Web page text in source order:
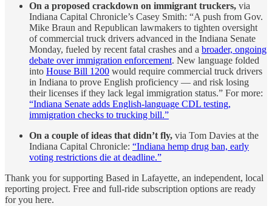
On a proposed crackdown on immigrant truckers, via
Indiana Capital Chronicle’s Casey Smith: “A push from Gov.
Mike Braun and Republican lawmakers to tighten oversight
of commercial truck drivers advanced in the Indiana Senate
Monday, fueled by recent fatal crashes and a broader, ongoing
debate over immigration enforcement. New language folded
into House Bill 1200 would require commercial truck drivers
in Indiana to prove English proficiency — and risk losing
their licenses if they lack legal immigration status.” For more:
“Indiana Senate adds English-language CDL testing,
immigration checks to trucking bill.”
On a couple of ideas that didn’t fly, via Tom Davies at the
Indiana Capital Chronicle: “Indiana hemp drug ban, early
voting restrictions die at deadline.”
Thank you for supporting Based in Lafayette, an independent, local
reporting project. Free and full-ride subscription options are ready
for you here.